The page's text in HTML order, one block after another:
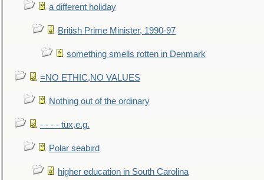
a different holiday
British Prime Minister, 1990-97
something smells rotten in Denmark
=NO ETHIC,NO VALUES
Nothing out of the ordinary
- - - - tux,e.g.
Polar seabird
higher education in South Carolina